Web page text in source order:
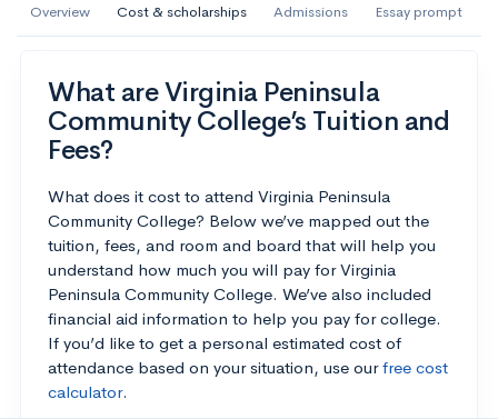
Overview Cost & scholarships Admissions Essay prompt
What are Virginia Peninsula
Community College’s Tuition and
Fees?
What does it cost to attend Virginia Peninsula
Community College? Below we’ve mapped out the
tuition, fees, and room and board that will help you
understand how much you will pay for Virginia
Peninsula Community College. We’ve also included
financial aid information to help you pay for college.
If you’d like to get a personal estimated cost of
attendance based on your situation, use ourfree cost
calculator.